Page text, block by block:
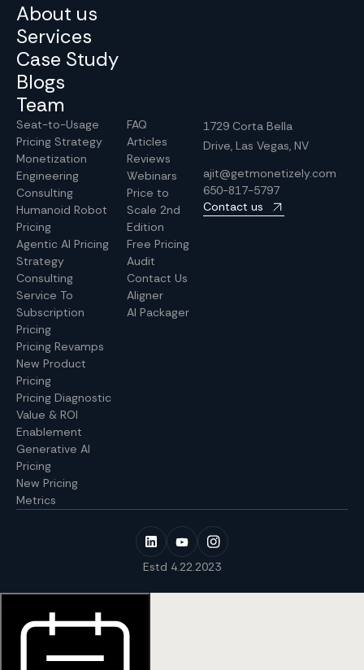
About us
Services
Case Study
Blogs
Team
Seat-to-Usage
Pricing Strategy
Monetization
Engineering
Consulting
Humanoid Robot
Pricing
Agentic AI Pricing
Strategy
Consulting
Service To
Subscription
Pricing
Pricing Revamps
New Product
Pricing
Pricing Diagnostic
Value & ROI
Enablement
Generative AI
Pricing
New Pricing
Metrics
FAQ
Articles
Reviews
Webinars
Price to
Scale 2nd
Edition
Free Pricing
Audit
Contact Us
Aligner
AI Packager
1729 Corta Bella
Drive, Las Vegas, NV
ajit@getmonetizely.com
650-817-5797
Contact us
Estd 4.22.2023